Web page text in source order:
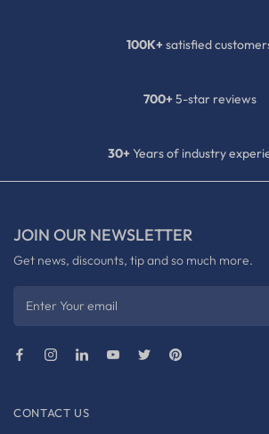
100K+satisfied
700+5-star reviews
30+Years of industry
CONTACT US
JOIN OUR NEWSLETTER
Get news, discounts, tip and so much more.
Enter Your email